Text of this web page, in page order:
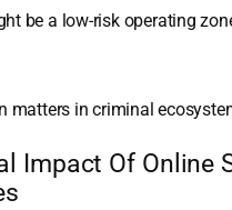
be a low-risk operating
matters in criminal
Impact Of Online